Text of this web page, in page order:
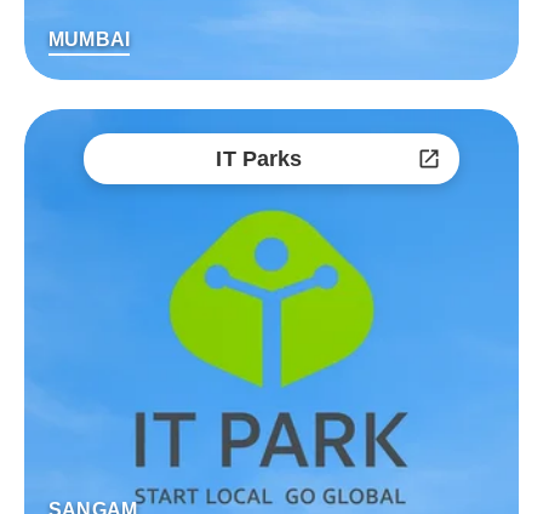
MUMBAI
IT Parks
SANGAM